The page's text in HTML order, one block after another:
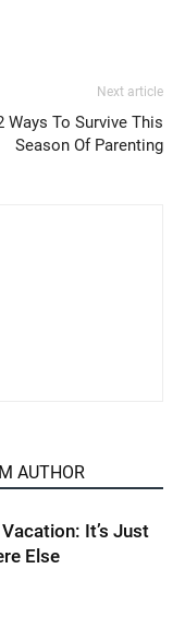
Next article
Ways To Survive This
Season Of Parenting
AUTHOR
It’s Just
Else